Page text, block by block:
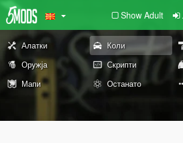
Show Adult
Алатки Коли
Оружја
Скрипти
Мапи
Останато